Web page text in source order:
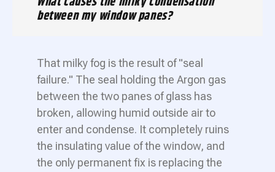
between my window panes?
That milky fog is the result of "seal
failure." The seal holding the Argon gas
between the two panes of glass has
broken, allowing humid outside air to
enter and condense. It completely ruins
the insulating value of the window, and
the only permanent fix is replacing the